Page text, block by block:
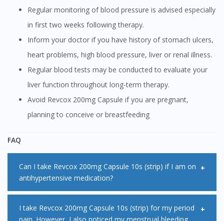
Regular monitoring of blood pressure is advised especially
in first two weeks following therapy.
Inform your doctor if you have history of stomach ulcers,
heart problems, high blood pressure, liver or renal illness.
Regular blood tests may be conducted to evaluate your
liver function throughout long-term therapy.
Avoid Revcox 200mg Capsule if you are pregnant,
planning to conceive or breastfeeding
FAQ
Can I take Revcox 200mg Capsule 10s (strip) if I am on
antihypertensive medication?
I take Revcox 200mg Capsule 10s (strip) for my period